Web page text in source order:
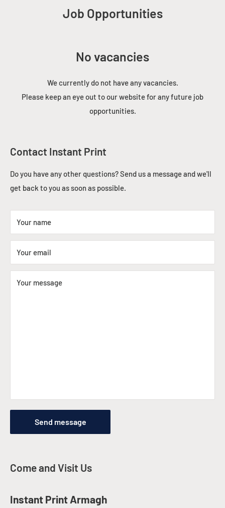
Job Opportunities
No vacancies
We currently do not have any vacancies.
Please keep an eye out to our website for any future job
opportunities.
Contact Instant Print
Do you have any other questions? Send us a message and we'll
get back to you as soon as possible.
Your name
Your email
Your message
Send message
Come and Visit Us
Instant Print Armagh